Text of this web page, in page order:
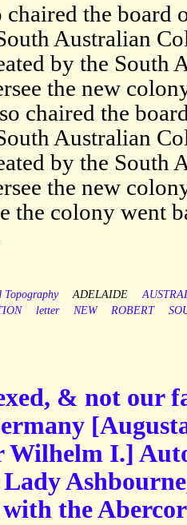
chaired the board
Australian
by the South
the new
chaired the
Australian
by the South
the new
the colony went
Topography ADELAIDE
letter NEW ROBERT
& not our
Wilhelm I.]
the